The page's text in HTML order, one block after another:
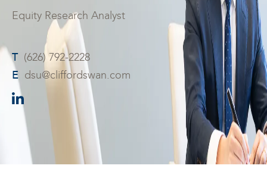
Equity Research Analyst
T (626) 792-2228
E dsu@cliffordswan.com